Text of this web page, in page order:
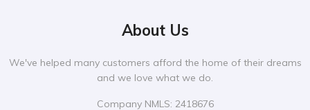
About Us
We've helped many customers afford the home of their dreams
and we love what we do.
Company NMLS: 2418676